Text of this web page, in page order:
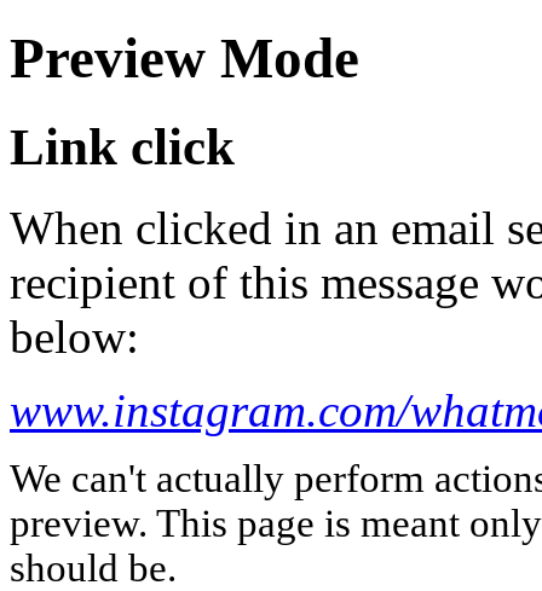
Preview Mode
Link click
When clicked in an email
recipient of this message
below:
www.instagram.com/
We can't actually perform
preview. This page is meant
should be.